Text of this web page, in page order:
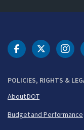
POLICIES, RIGHTS &
About DOT
Budget and Performance
DOT Facebook
DOT